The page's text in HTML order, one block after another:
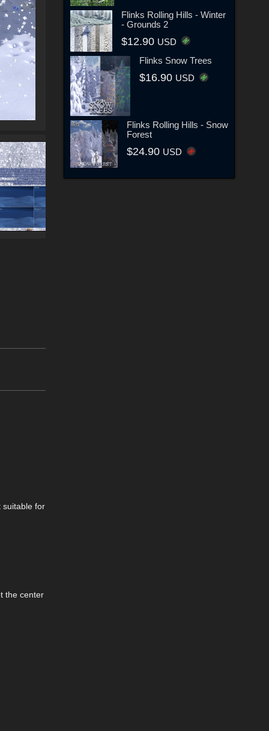
suitable for
the center
Flinks Rolling Hills - Winter
- Grounds 2
$12.90 USD
Flinks Snow Trees
$16.90 USD
Flinks Rolling Hills - Snow
Forest
$24.90 USD